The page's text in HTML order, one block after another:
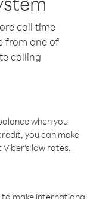
call time
from one of
calling
when you
you can make
low rates.